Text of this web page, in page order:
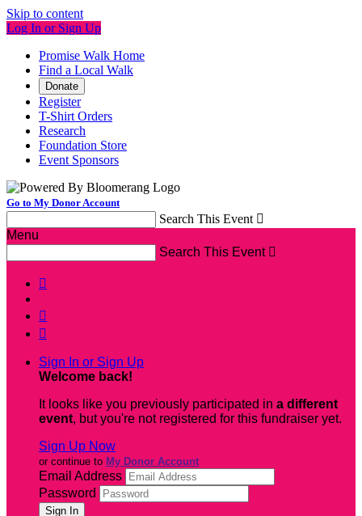
Skip to content
Log In or Sign Up
Promise Walk Home
Find a Local Walk
Donate
Register
T-Shirt Orders
Research
Foundation Store
Event Sponsors
Go to My Donor Account
Search This Event 
Menu
Search This Event 



Sign In or Sign Up
Welcome back!
It looks like you previously participated in a different
event, but you're not registered for this fundraiser yet.
Sign Up Now
or continue to My Donor Account
Email Address
Password